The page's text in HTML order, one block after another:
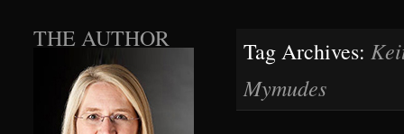
Tag Archives:
Mymudes
THE AUTHOR